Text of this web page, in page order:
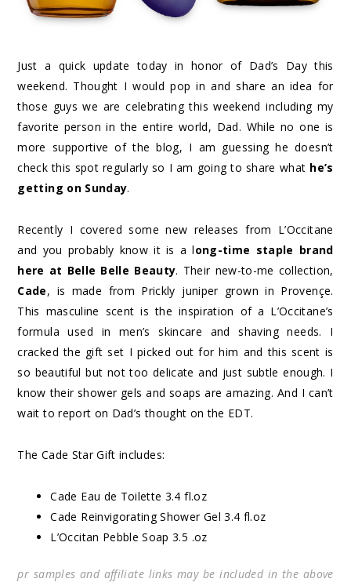
Just a quick update today in honor of Dad’s Day this
weekend. Thought I would pop in and share an idea for
those guys we are celebrating this weekend including my
favorite person in the entire world, Dad. While no one is
more supportive of the blog, I am guessing he doesn’t
check this spot regularly so I am going to share what he’s
getting on Sunday.
Recently I covered some new releases from L’Occitane
and you probably know it is a long-time staple brand
here at Belle Belle Beauty. Their new-to-me collection,
Cade, is made from Prickly juniper grown in Provençe.
This masculine scent is the inspiration of a L’Occitane’s
formula used in men’s skincare and shaving needs. I
cracked the gift set I picked out for him and this scent is
so beautiful but not too delicate and just subtle enough. I
know their shower gels and soaps are amazing. And I can’t
wait to report on Dad’s thought on the EDT.
The Cade Star Gift includes:
Cade Eau de Toilette 3.4 fl.oz
Cade Reinvigorating Shower Gel 3.4 fl.oz
L’Occitan Pebble Soap3.5 .oz
pr samples and affiliate links may be included in the above